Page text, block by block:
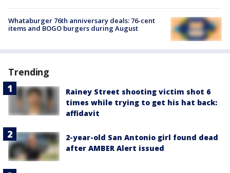
Whataburger 76th anniversary deals: 76-cent
items and BOGO burgers during August
Trending
Rainey Street shooting victim shot 6
times while trying to get his hat back:
affidavit
2-year-old San Antonio girl found dead
after AMBER Alert issued